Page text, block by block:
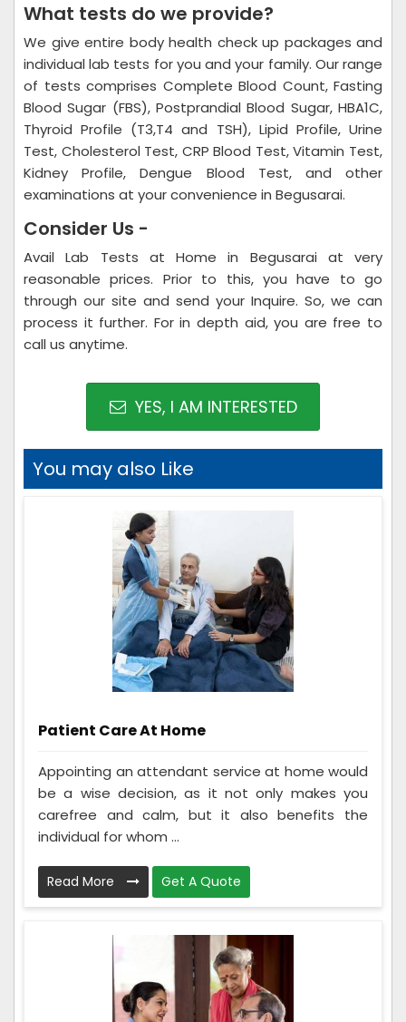
What tests do we provide?
We give entire body health check up packages and
individual lab tests for you and your family. Our range
of tests comprises Complete Blood Count, Fasting
Blood Sugar (FBS), Postprandial Blood Sugar, HBA1C,
Thyroid Profile (T3,T4 and TSH), Lipid Profile, Urine
Test, Cholesterol Test, CRP Blood Test, Vitamin Test,
Kidney Profile, Dengue Blood Test, and other
examinations at your convenience in Begusarai.
Consider Us -
Avail Lab Tests at Home in Begusarai at very
reasonable prices. Prior to this, you have to go
through our site and send your Inquire. So, we can
process it further. For in depth aid, you are free to
call us anytime.
YES, I AM INTERESTED
You may also Like
Patient Care At Home
Appointing an attendant service at home would
be a wise decision, as it not only makes you
carefree and calm, but it also benefits the
individual for whom ...
Read More Get A Quote